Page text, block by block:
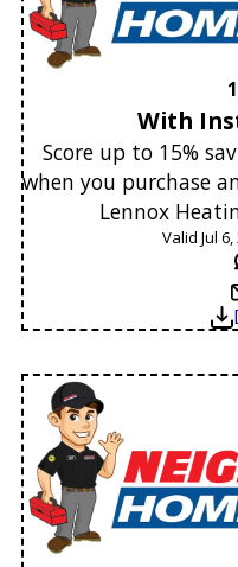
With
Score up to 15%
when you purchase
Lennox
Valid Jul